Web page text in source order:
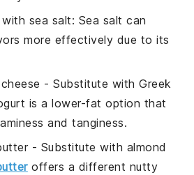
sea salt: Sea salt can
more effectively due to its
- Substitute withGreek
is a lower-fat option that
and tanginess.
- Substitute with almond
offers a different nutty